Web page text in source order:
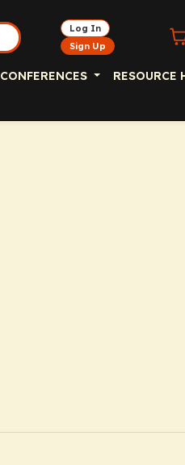
Log In
Sign Up
CONFERENCES RESOURCE